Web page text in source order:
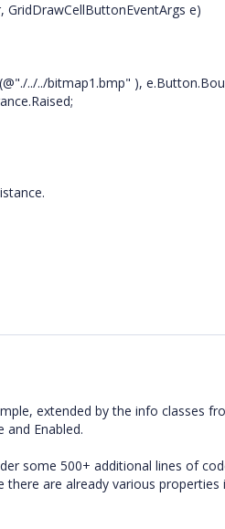
e)
../../bitmap1.bmp" ),
extended by the info classes
Enabled.
some 500+ additional lines of
there are already various